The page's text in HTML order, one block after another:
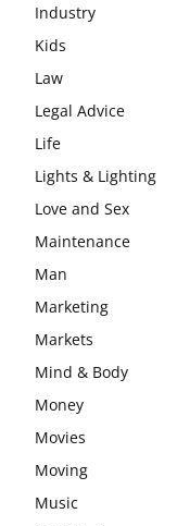
Industry
Kids
Law
Legal Advice
Life
Lights & Lighting
Love and Sex
Maintenance
Man
Marketing
Markets
Mind & Body
Money
Movies
Moving
Music